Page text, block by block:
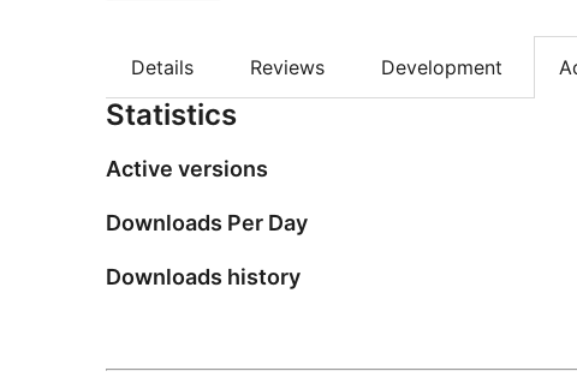
Details Reviews Development
Statistics
Active versions
Downloads Per Day
Downloads history